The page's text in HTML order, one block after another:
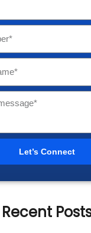
Let’s Connect
Recent